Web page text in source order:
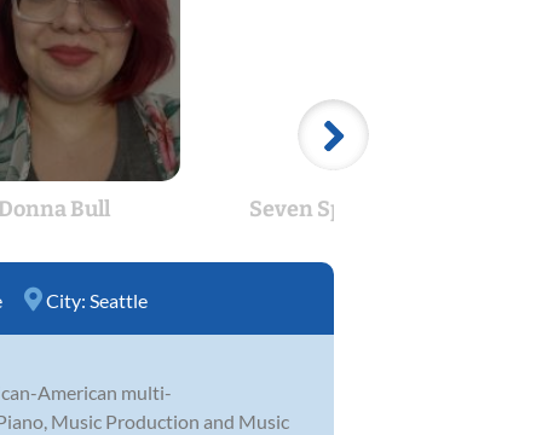
Bull Seven Spillios
City: Seattle
American multi-
Music Production and Music